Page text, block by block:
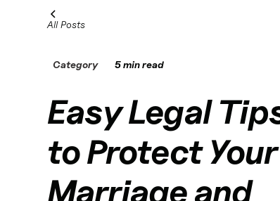
All Posts
Category 5 min read
Easy Legal
to Protect Your
Marriage and